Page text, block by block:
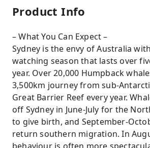
Product Info
– What You Can Expect –
Sydney is the envy of Australia
watching season that lasts over
year. Over 20,000 Humpback
3,500km journey from sub-
Great Barrier Reef every year.
off Sydney in June-July for the
to give birth, and September-
return southern migration. In